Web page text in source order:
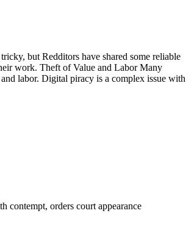
but Redditors have shared some reliable
work. Theft of Value and Labor Many
labor. Digital piracy is a complex issue with
contempt, orders court appearance